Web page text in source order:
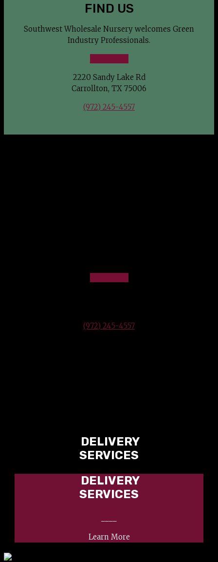
FIND US
Southwest Wholesale Nursery welcomes Green
Industry Professionals.
2220 Sandy Lake Rd
Carrollton, TX 75006
(972) 245-4557
VIEW MAP
(972) 245-4557
DELIVERY
SERVICES
DELIVERY
SERVICES
Learn More